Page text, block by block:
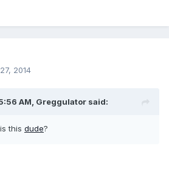
2014
AM, Greggulator said:
this dude?